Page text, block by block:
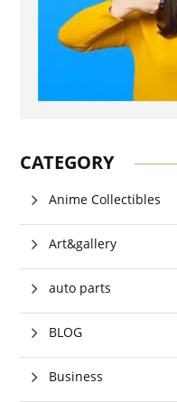
CATEGORY
Anime Collectibles
Art&gallery
auto parts
BLOG
Business